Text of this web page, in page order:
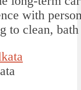
with
to clean,